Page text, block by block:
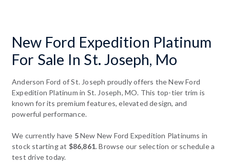
New Ford Expedition Platinum
For Sale In St. Joseph, Mo
Anderson Ford of St. Joseph proudly offers the New Ford
Expedition Platinum in St. Joseph, MO. This top-tier trim is
known for its premium features, elevated design, and
powerful performance.
We currently have 5New New Ford Expedition Platinums in
stock starting at $86,861. Browse our selection or schedule a
test drive today.